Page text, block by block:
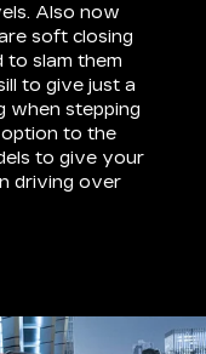
Also now
soft closing
to slam them
to give just a
when stepping
option to the
to give your
driving over